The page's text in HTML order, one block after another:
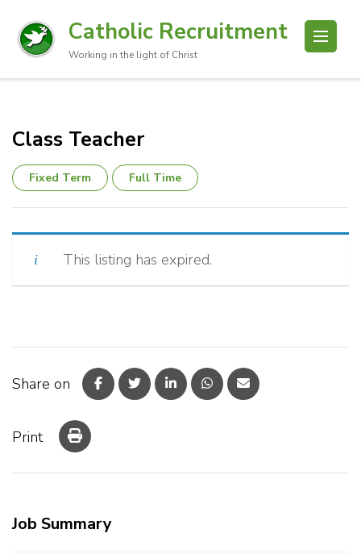
Catholic Recruitment
Working in the light of Christ
Class Teacher
Fixed Term Full Time
This listing has expired.
Share on
Print
Job Summary